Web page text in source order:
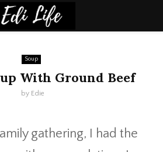
Soup
With Ground Beef
by Edie
gathering, I had the